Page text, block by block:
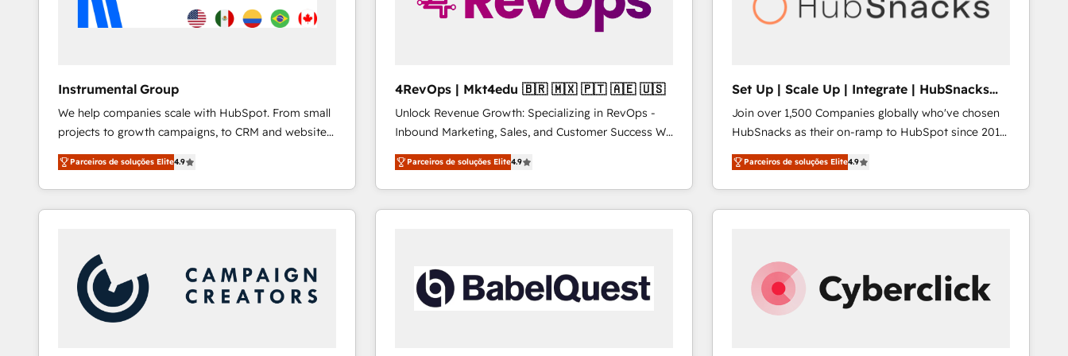
Instrumental Group
We help companies scale with HubSpot. From small
projects to growth campaigns, to CRM and websites.
Hire an agency that's experienced in every inch of
HubSpot and willing to work hand-in-hand with your
team to simplify the complex and build a better
experience for your team and customers.
Parceiros de soluções Elite4.9
4RevOps | Mkt4edu 🇧🇷 🇲🇽 🇵🇹 🇦🇪 🇺🇸
Unlock Revenue Growth: Specializing in RevOps -
Inbound Marketing, Sales, and Customer Success We
specialize in driving revenue growth for companies
across industries through tailored marketing, sales,
and customer success strategies, utilizing RevOps
methodologies. As Latin America's largest HubSpot
countries—Brazil, UAE (Abu Dhabi/Dubai/Sharjah),
Mexico, USA, and Portugal—we've executed over a
hundred successful operations. Our approach,
Parceiros de soluções Elite4.9
Set Up | Scale Up | Integrate | HubSnacks
FlexPlan
Join over 1,500 Companies globally who've chosen
HubSnacks as their on-ramp to HubSpot since 2014
Simple pay-as-you-go plans that accelerate value...
1️⃣ Set Up | Onboarding New or Check-fixing existing
HubSpot portals 2️⃣ Scale Up | 100% HubSpot Task
Execution... Global 24/7 ... All Experts 3️⃣ Integrate |
Click "Contact Business" ⬅️ to access 150+ Kickstart
Integration templates that put HubSpot in the center
of your tech stack, syncing... 🛍️ Shopify or
Parceiros de soluções Elite4.9